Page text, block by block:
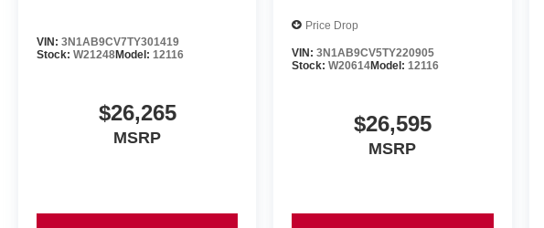
VIN: 3N1AB9CV7TY301419
Stock: W21248Model: 12116
$26,265
MSRP
Price Drop
VIN:3N1AB9CV5TY220905
Stock:W20614Model:12116
$26,595
MSRP